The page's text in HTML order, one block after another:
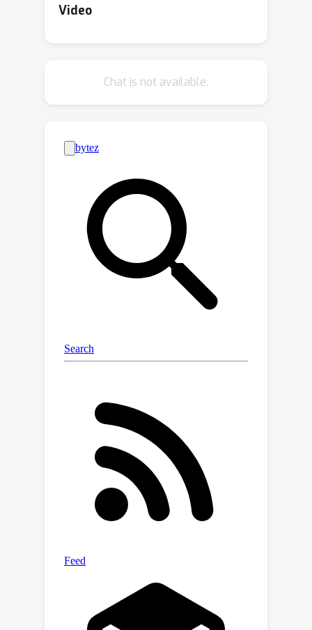
Importantly, the proposed algorithm
requirements withO
space
proposed framework is also broadly
applicable to both regression and
classification tasks, adapting flexibly
to diverse predictive settings. We
establish theoretical guarantees for
long-run coverage at a target
confidence level, ensuring statistical
reliability under strict privacy
constraints. Extensive empirical
evaluations on both simulated and
the proposed method delivers
accurate, stable, and privacy-
of dynamic environments.
Video
Chat is not available.